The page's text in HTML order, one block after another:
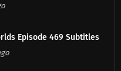
Ten Thousand Worlds Episode 469 Subtitles